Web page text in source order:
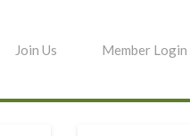
Join Us Member Login